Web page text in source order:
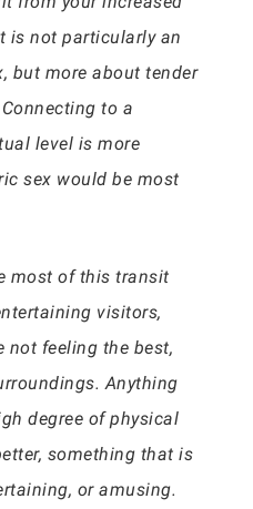
is not particularly an
but more about tender
to a
level is more
sex would be most
most of this transit
visitors,
not feeling the best,
Anything
degree of physical
something that is
or amusing.